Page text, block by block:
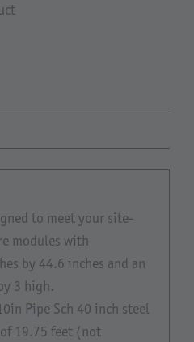
to meet your site-
modules with
by 44.6 inches and an
3 high.
Pipe Sch 40 inch steel
19.75 feet (not